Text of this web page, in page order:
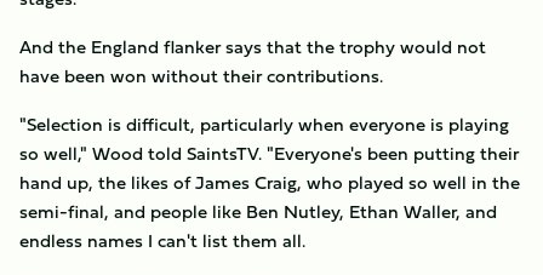
And the England flanker says that the trophy would not
have been won without their contributions.
"Selection is difficult, particularly when everyone is playing
so well," Wood told SaintsTV. "Everyone's been putting their
hand up, the likes of James Craig, who played so well in the
semi-final, and people like Ben Nutley, Ethan Waller, and
endless names I can't list them all.